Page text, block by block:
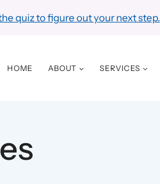
quiz to figure out your next step.
HOME ABOUT SERVICES